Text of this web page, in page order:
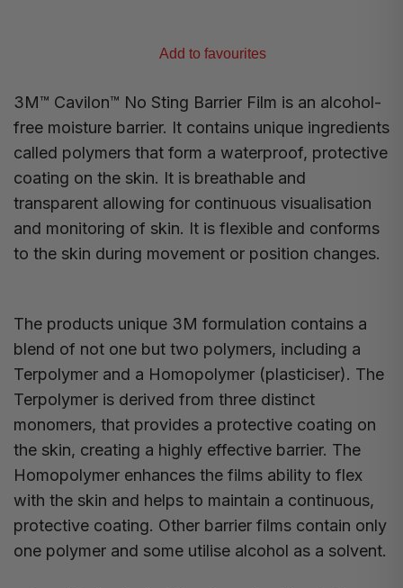
Add to favourites
3M™ Cavilon™ No Sting Barrier Film is an alcohol-
free moisture barrier. It contains unique ingredients
called polymers that form a waterproof, protective
coating on the skin. It is breathable and
transparent allowing for continuous visualisation
and monitoring of skin. It is flexible and conforms
to the skin during movement or position changes.
The products unique 3M formulation contains a
blend of not one but two polymers, including a
Terpolymer and a Homopolymer (plasticiser). The
Terpolymer is derived from three distinct
monomers, that provides a protective coating on
the skin, creating a highly effective barrier. The
Homopolymer enhances the films ability to flex
with the skin and helps to maintain a continuous,
protective coating. Other barrier films contain only
one polymer and some utilise alcohol as a solvent.